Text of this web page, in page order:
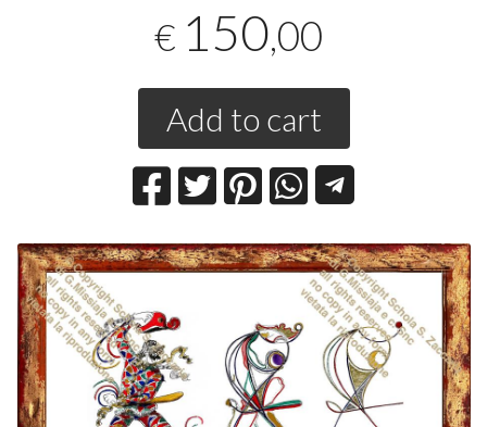
€ 150,00
Add to cart